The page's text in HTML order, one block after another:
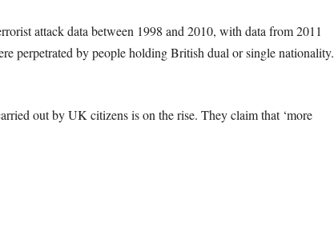
attack data between 1998 and 2010, with data from 2011
perpetrated by people holding British dual or single nationality.
out by UK citizens is on the rise. They claim that ‘more